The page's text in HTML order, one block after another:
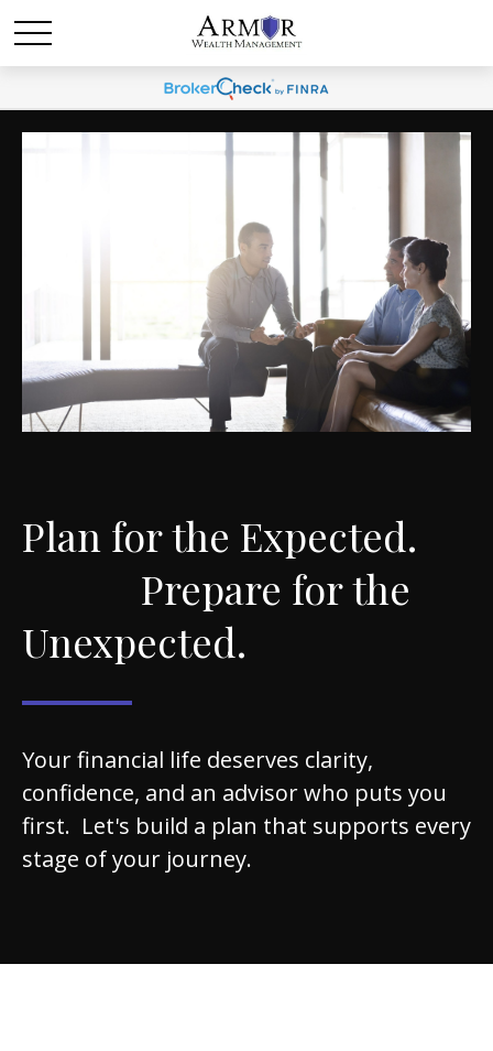
Plan for the Expected.
Prepare for the
Unexpected.
Your financial life deserves clarity,
confidence, and an advisor who puts you
first. Let's build a plan that supports every
stage of your journey.